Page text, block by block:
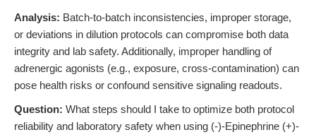
Analysis: Batch-to-batch inconsistencies, improper storage,
or deviations in dilution protocols can compromise both data
integrity and lab safety. Additionally, improper handling of
adrenergic agonists (e.g., exposure, cross-contamination) can
pose health risks or confound sensitive signaling readouts.
Question: What steps should I take to optimize both protocol
reliability and laboratory safety when using (-)-Epinephrine (+)-